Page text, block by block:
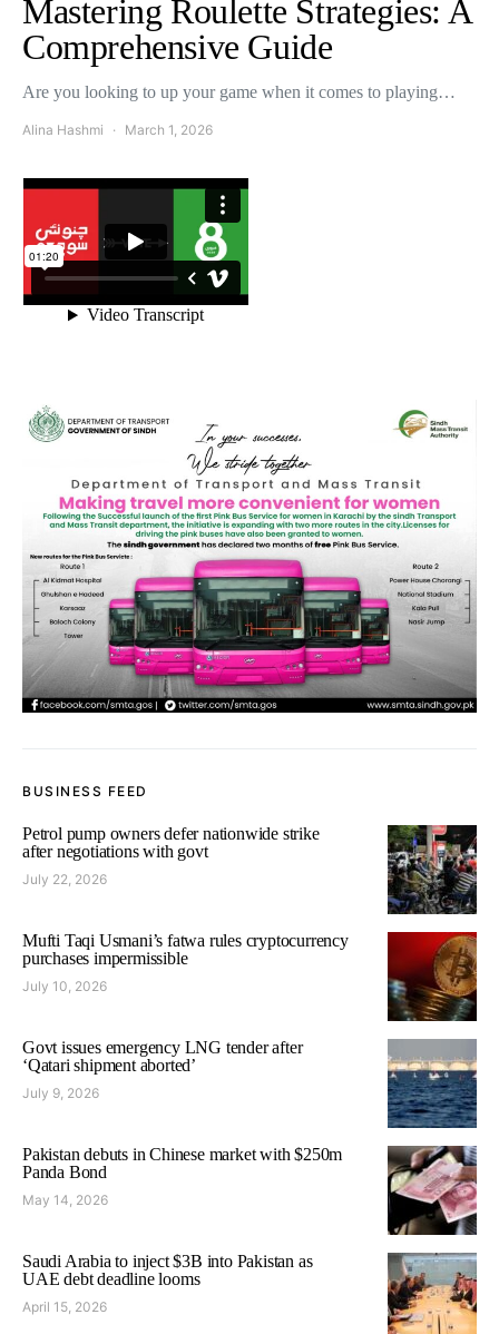
Mastering Roulette Strategies: A
Comprehensive Guide
Are you looking to up your game when it comes to playing…
Alina Hashmi March 1, 2026
BUSINESS FEED
Petrol pump owners defer nationwide strike
after negotiations with govt
July 22, 2026
Mufti Taqi Usmani’s fatwa rules cryptocurrency
purchases impermissible
July 10, 2026
Govt issues emergency LNG tender after
‘Qatari shipment aborted’
July 9, 2026
Pakistan debuts in Chinese market with $250m
Panda Bond
May 14, 2026
Saudi Arabia to inject $3B into Pakistan as
UAE debt deadline looms
April 15, 2026